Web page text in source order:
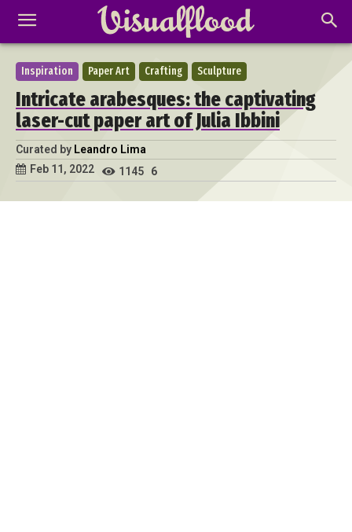
Inspiration Paper Art Crafting Sculpture
Intricate arabesques: the captivating
laser-cut paper art of Julia Ibbini
Curated by Leandro Lima
Feb 11, 2022
1145 6